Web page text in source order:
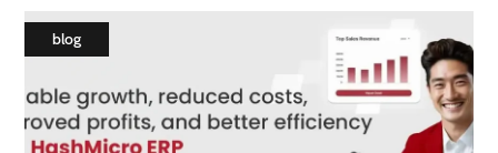
Technology
blog